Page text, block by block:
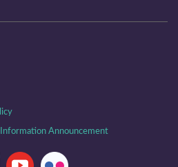
Announcement